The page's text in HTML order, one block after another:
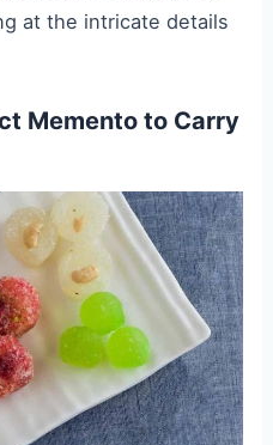
at the intricate details
Memento to Carry